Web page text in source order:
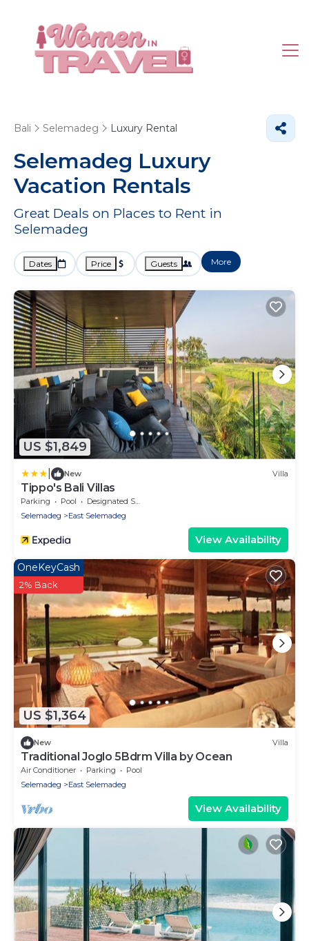
Bali Selemadeg Luxury Rental
Selemadeg Luxury
Vacation Rentals
Great Deals on Places to Rent in
Selemadeg
Dates Price Guests More
US $1,849
New Villa
Tippo's Bali Villas
Parking Pool
Designated Smoking Area
Selemadeg
East Selemadeg
View Availability
US $1,364
OneKeyCash
2% Back
New Villa
Traditional Joglo 5Bdrm Villa by Ocean
Air Conditioner Parking
Pool
Selemadeg
East Selemadeg
View Availability